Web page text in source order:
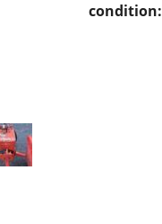
condition: